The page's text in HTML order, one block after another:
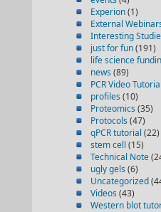
Experion(1)
External
Interesting
just for fun(191)
life science
news (89)
PCR Video
profiles (10)
Proteomics (35)
Protocols (47)
qPCR tutorial (22)
stem cell (15)
Technical Note
ugly gels (6)
Uncategorized
Videos (43)
Western blot